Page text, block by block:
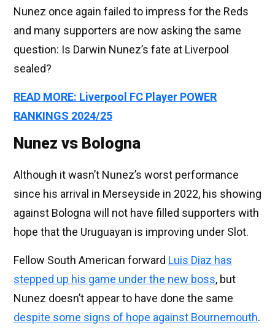
Nunez once again failed to impress for the Reds
and many supporters are now asking the same
question: Is Darwin Nunez’s fate at Liverpool
sealed?
READ MORE: Liverpool FC Player POWER
RANKINGS 2024/25
Nunez vs Bologna
Although it wasn’t Nunez’s worst performance
since his arrival in Merseyside in 2022, his showing
against Bologna will not have filled supporters with
hope that the Uruguayan is improving under Slot.
Fellow South American forward Luis Diaz has
stepped up his game under the new boss, but
Nunez doesn’t appear to have done the same
despite some signs of hope against Bournemouth.